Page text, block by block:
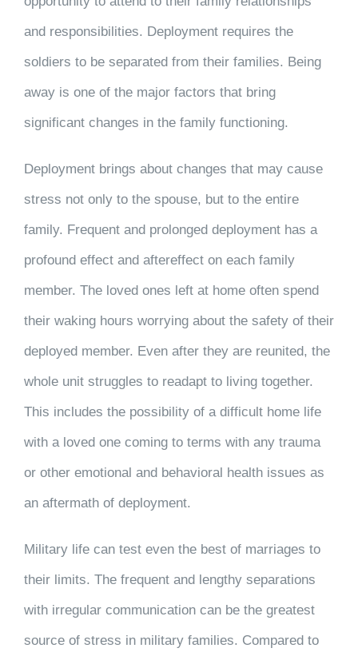
and responsibilities. Deployment requires the
soldiers to be separated from their families. Being
away is one of the major factors that bring
significant changes in the family functioning.
Deployment brings about changes that may cause
stress not only to the spouse, but to the entire
family. Frequent and prolonged deployment has a
profound effect and aftereffect on each family
member. The loved ones left at home often spend
their waking hours worrying about the safety of their
deployed member. Even after they are reunited, the
whole unit struggles to readapt to living together.
This includes the possibility of a difficult home life
with a loved one coming to terms with any trauma
or other emotional and behavioral health issues as
an aftermath of deployment.
Military life can test even the best of marriages to
their limits. The frequent and lengthy separations
with irregular communication can be the greatest
source of stress in military families. Compared to